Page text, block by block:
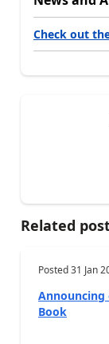
Check out
Related
Posted31 Jan
Announcing
Book